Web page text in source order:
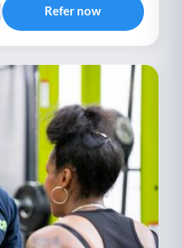
Refer now